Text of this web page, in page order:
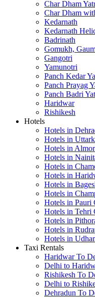
Char Dham
Char Dham
Kedarnath
Kedarnath
Badrinath
Gomukh,
Gangotri
Yamunotri
Panch Kedar
Panch Prayag
Panch Badri
Haridwar
Rishikesh
Hotels
Hotels in
Hotels in
Hotels in
Hotels in
Hotels in
Hotels in
Hotels in
Hotels in
Hotels in Pauri
Hotels in Tehri
Hotels in
Hotels in
Hotels in
Taxi Rentals
Haridwar To
Delhi to
Rishikesh To
Delhi to
Dehradun To